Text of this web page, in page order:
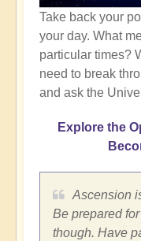
Take back your
your day. What
particular times?
need to break
and ask the
Explore the
Ascension
Be prepared
though. Have